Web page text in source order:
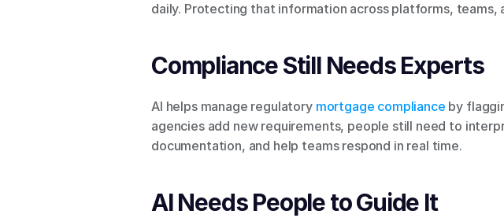
daily. Protecting that information across platforms,
Compliance Still Needs Experts
AI helps manage regulatory mortgage compliance by
agencies add new requirements, people still need to
documentation, and help teams respond in real time.
AI Needs People to Guide It